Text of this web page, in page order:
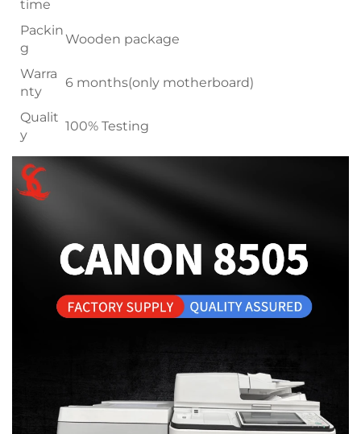
time
Packin
g
Wooden package
Warra
nty
6 months(only motherboard)
Qualit
y
100% Testing